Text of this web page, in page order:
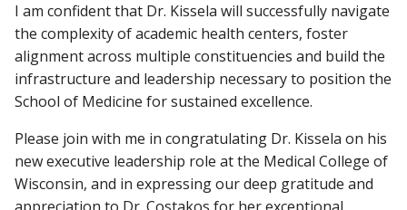
I am confident that Dr. Kissela will successfully navigate
the complexity of academic health centers, foster
alignment across multiple constituencies and build the
infrastructure and leadership necessary to position the
School of Medicine for sustained excellence.
Please join with me in congratulating Dr. Kissela on his
new executive leadership role at the Medical College of
Wisconsin, and in expressing our deep gratitude and